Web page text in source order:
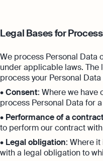
Legal Bases for
We process Personal Data
under applicable laws. The
process your Personal
•Consent: Where we have
process Personal Data for
• Performance of a
to perform our contract
• Legal obligation: Where
with a legal obligation to